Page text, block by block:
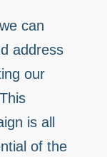
can
address
our
is all
of the